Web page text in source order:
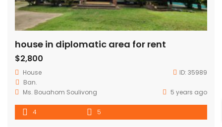
house in diplomatic area for rent
$2,800
House ID: 35989
Ban.
Ms. Bouahom Soulivong
5 years ago
4 5